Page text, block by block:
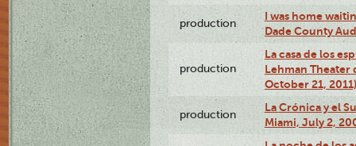
production
I was home
Dade County
production
La casa de los
Lehman Theater
October 21, 2011)
production
La Crónica y el
Miami, July 2,